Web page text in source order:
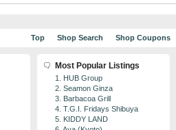
Top Shop Search Shop Coupons
Most Popular Listings
1. HUB Group
2. Seamon Ginza
3. Barbacoa Grill
4. T.G.I. Fridays Shibuya
5. KIDDY LAND